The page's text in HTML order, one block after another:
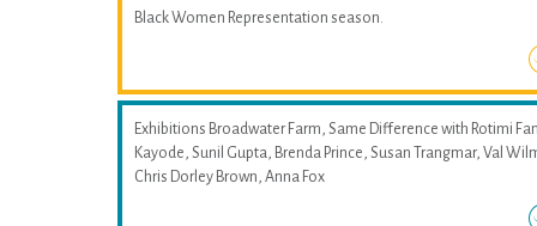
Black Women Representation season.
Exhibitions Broadwater Farm, Same Difference with Rotimi
Kayode, Sunil Gupta, Brenda Prince, Susan Trangmar, Val
Chris Dorley Brown, Anna Fox